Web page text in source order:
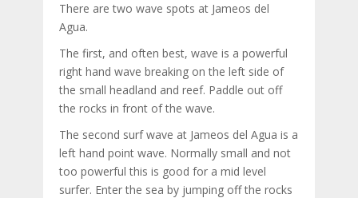
There are two wave spots at Jameos del
Agua.
The first, and often best, wave is a powerful
right hand wave breaking on the left side of
the small headland and reef. Paddle out off
the rocks in front of the wave.
The second surf wave at Jameos del Agua is a
left hand point wave. Normally small and not
too powerful this is good for a mid level
surfer. Enter the sea by jumping off the rocks